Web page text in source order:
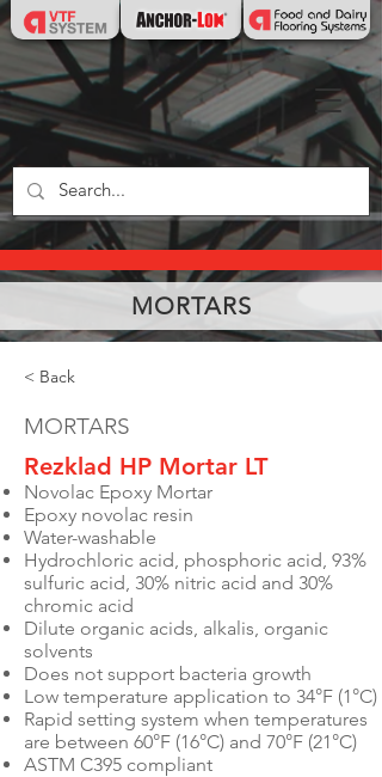
MORTARS
< Back
MORTARS
Rezklad HP Mortar LT
Novolac Epoxy Mortar
Epoxy novolac resin
Water-washable
Hydrochloric acid, phosphoric acid, 93%
sulfuric acid, 30% nitric acid and 30%
chromic acid
Dilute organic acids, alkalis, organic
solvents
Does not support bacteria growth
Low temperature application to 34°F (1°C)
Rapid setting system when temperatures
are between 60°F (16°C) and 70°F (21°C)
ASTM C395 compliant